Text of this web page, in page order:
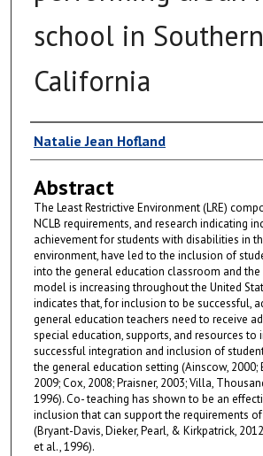
school in Southern
California
Author
Natalie Jean Hofland
Abstract
The Least Restrictive Environment (LRE)
NCLB requirements, and research indicating
achievement for students with disabilities in
environment, have led to the inclusion of
into the general education classroom and
model is increasing throughout the United
indicates that, for inclusion to be successful,
general education teachers need to receive
special education, supports, and resources to
successful integration and inclusion of
the general education setting (Ainscow, 2000;
2009; Cox, 2008; Praisner, 2003; Villa,
1996). Co- teaching has shown to be an
inclusion that can support the requirements of
(Bryant-Davis, Dieker, Pearl, & Kirkpatrick,
et al., 1996).